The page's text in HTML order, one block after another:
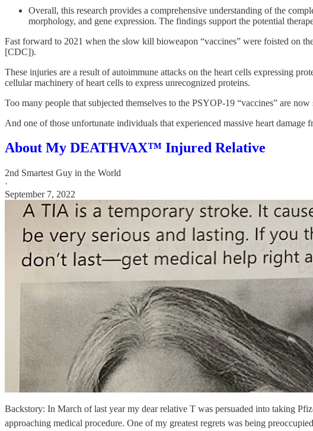
Overall, this research provides a comprehensive understanding of the
morphology, and gene expression. The findings support the potential
Fast forward to 2021 when the slow kill bioweapon “vaccines” were foisted
[CDC]).
These injuries are a result of autoimmune attacks on the heart cells expressing
cellular machinery of heart cells to express unrecognized proteins.
Too many people that subjected themselves to the PSYOP-19 “vaccines” are
And one of those unfortunate individuals that experienced massive heart damage
About My DEATHVAX™ Injured Relative
2nd Smartest Guy in the World
·
September 7, 2022
Backstory: In March of last year my dear relative T was persuaded into taking
approaching medical procedure. One of my greatest regrets was being